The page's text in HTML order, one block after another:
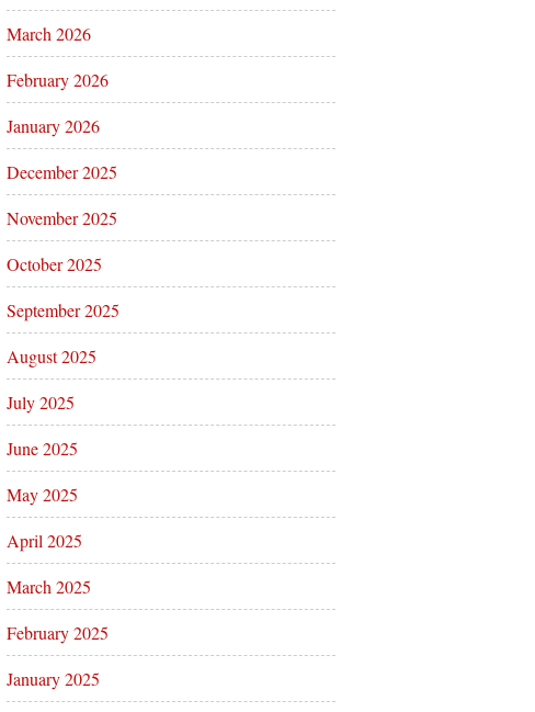
March 2026
February 2026
January 2026
December 2025
November 2025
October 2025
September 2025
August 2025
July 2025
June 2025
May 2025
April 2025
March 2025
February 2025
January 2025